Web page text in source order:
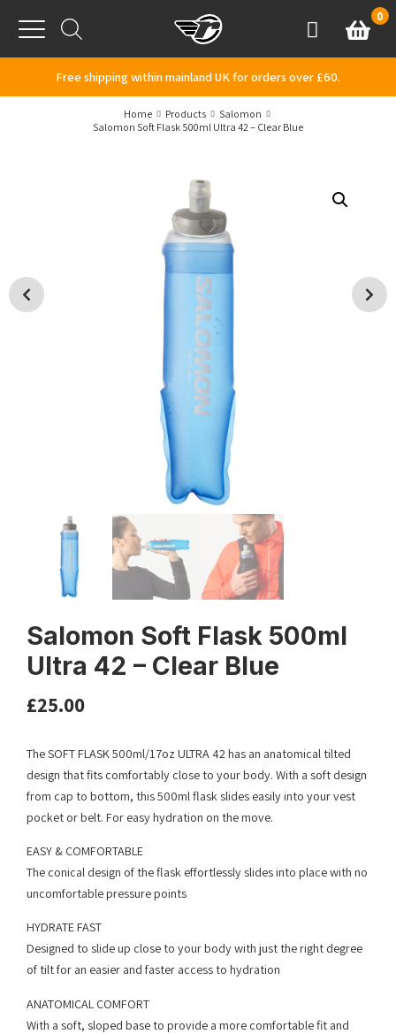
Menu
AccountBasket
0
Free shipping within mainland UK for orders over £60.
Home Products
Salomon
Salomon Soft Flask 500ml Ultra 42 – Clear Blue
Salomon Soft Flask 500ml
Ultra 42 – Clear Blue
£25.00
The SOFT FLASK 500ml/17oz ULTRA 42 has an anatomical tilted
design that fits comfortably close to your body. With a soft design
from cap to bottom, this 500ml flask slides easily into your vest
pocket or belt. For easy hydration on the move.
EASY & COMFORTABLE
The conical design of the flask effortlessly slides into place with no
uncomfortable pressure points
HYDRATE FAST
Designed to slide up close to your body with just the right degree
of tilt for an easier and faster access to hydration
ANATOMICAL COMFORT
With a soft, sloped base to provide a more comfortable fit and